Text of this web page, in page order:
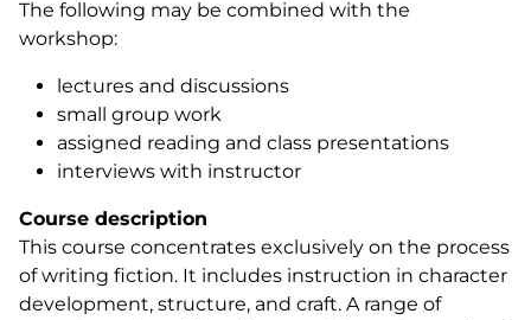
The following may be combined with the
workshop:
lectures and discussions
small group work
assigned reading and class presentations
interviews with instructor
Course description
This course concentrates exclusively on the process
of writing fiction. It includes instruction in character
development, structure, and craft. A range of